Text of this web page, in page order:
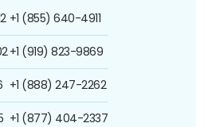
+1 (855) 640-4911
+1 (919) 823-9869
+1 (888) 247-2262
+1 (877) 404-2337